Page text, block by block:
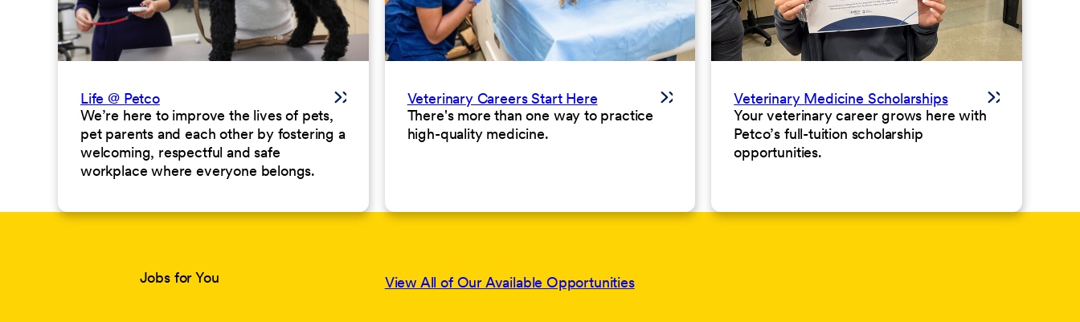
Life @ Petco
We’re here to improve the lives of pets,
pet parents and each other by fostering a
welcoming, respectful and safe
workplace where everyone belongs.
Veterinary Careers Start Here
There's more than one way to practice
high-quality medicine.
Veterinary Medicine Scholarships
Your veterinary career grows here with
Petco’s full-tuition scholarship
opportunities.
Jobs for You View All of Our Available Opportunities